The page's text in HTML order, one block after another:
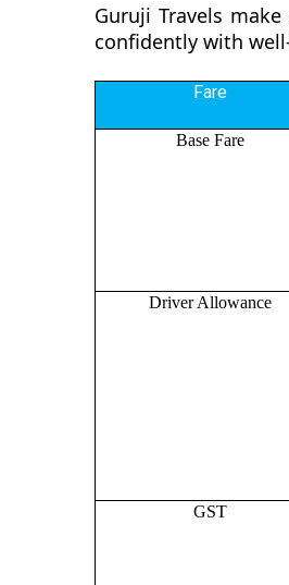
Guruji Travels
confidently with
Fare
Base Fare
Driver Allowance
GST